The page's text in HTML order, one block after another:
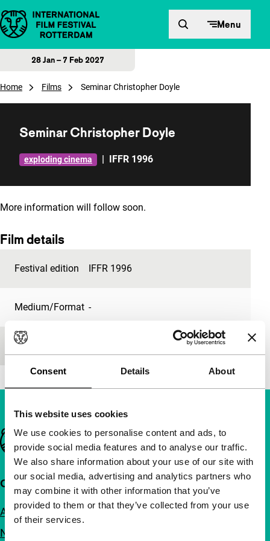
Consent Details About
This website uses cookies
We use cookies to personalise content and ads, to
provide social media features and to analyse our traffic.
We also share information about your use of our site with
our social media, advertising and analytics partners who
may combine it with other information that you’ve
provided to them or that they’ve collected from your use
of their services.
Skip to content Menu
28 Jan – 7 Feb 2027
Home Films Seminar Christopher Doyle
Seminar Christopher Doyle
exploding cinema | IFFR 1996
More information will follow soon.
Film details
Festival edition IFFR 1996
Medium/Format -
Premiere status
Important links
Quick links
About us
Newsletters